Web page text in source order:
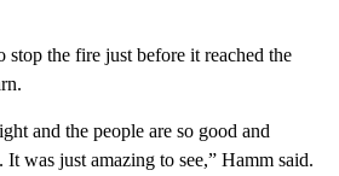
stop the fire just before it reached the
and the people are so good and
was just amazing to see,” Hamm said.